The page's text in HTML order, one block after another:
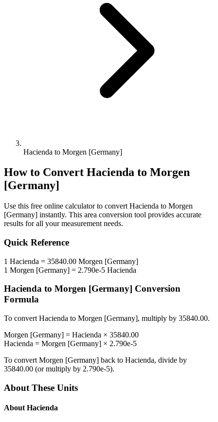
Hacienda to Morgen [Germany]
How to Convert Hacienda to Morgen
[Germany]
Use this free online calculator to convert Hacienda to Morgen
[Germany] instantly. This area conversion tool provides accurate
results for all your measurement needs.
Quick Reference
1 Hacienda = 35840.00 Morgen [Germany]
1 Morgen [Germany] = 2.790e-5 Hacienda
Hacienda to Morgen [Germany] Conversion
Formula
To convert Hacienda to Morgen [Germany], multiply by 35840.00.
Morgen [Germany] = Hacienda × 35840.00
Hacienda = Morgen [Germany] × 2.790e-5
To convert Morgen [Germany] back to Hacienda, divide by
35840.00 (or multiply by 2.790e-5).
About These Units
About Hacienda